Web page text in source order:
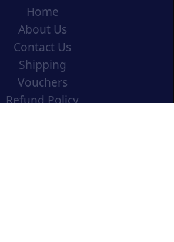
Home
About Us
Contact Us
Shipping
Vouchers
Refund Policy